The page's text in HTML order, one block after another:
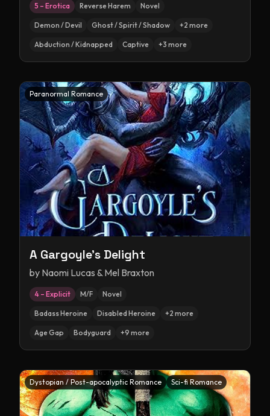
5 – Erotica Reverse Harem Novel
Demon / Devil Ghost / Spirit / Shadow +2 more
Abduction / Kidnapped Captive +3 more
Paranormal Romance
A Gargoyle's Delight
by Naomi Lucas & Mel Braxton
4 – Explicit M/F Novel
Badass Heroine Disabled Heroine +2 more
Age Gap Bodyguard +9 more
Dystopian / Post-apocalyptic Romance Sci-fi Romance